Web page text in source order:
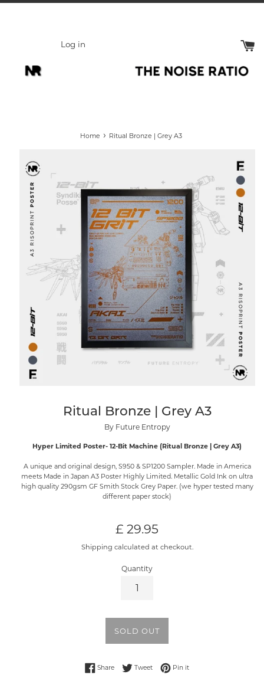
Skip
Log in
Home › Ritual Bronze | Grey A3
Ritual Bronze | Grey A3
By Future Entropy
Hyper Limited Poster- 12-Bit Machine (Ritual Bronze | Grey A3)
A unique and original design, S950 & SP1200 Sampler. Made in America
meets Made in Japan A3 Poster Highly Limited. Metallic Gold Ink on ultra
high quality 290gsm GF Smith Stock Grey Paper. (we hyper tested many
different paper stock)
Regular
price
£ 29.95
Shipping calculated at checkout.
Quantity
SOLD OUT
ShareShare on Facebook
TweetTweet on Twitter
Pin itPin on Pinterest